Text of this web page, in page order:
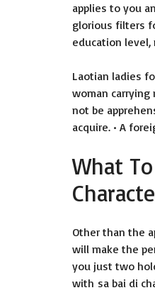
applies to you
glorious filters
education level,
Laotian ladies
woman
not be
acquire. • A
What
Other than the
will make the
you just two
with sa bai di